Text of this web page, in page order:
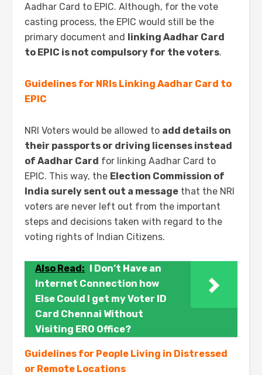
Aadhar Card to EPIC. Although, for the vote
casting process, the EPIC would still be the
primary document and linking Aadhar Card
to EPIC is not compulsory for the voters.
Guidelines for NRIs Linking Aadhar Card to
EPIC
NRI Voters would be allowed to add details on
their passports or driving licenses instead
of Aadhar Card for linking Aadhar Card to
EPIC. This way, the Election Commission of
India surely sent out a message that the NRI
voters are never left out from the important
steps and decisions taken with regard to the
voting rights of Indian Citizens.
Also Read: I Don’t Have an
Internet Connection how
Else Could I get my Voter ID
Card Chennai Without
Visiting ERO Office?
Guidelines for People Living in Distressed
or Remote Locations